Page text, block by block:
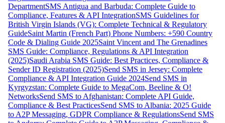
DepartmentSMS Antigua and Barbuda: Complete Guide to
Compliance, Features & API IntegrationSMS Guidelines for
British Virgin Islands (VG): Complete Technical & Regulatory
GuideSaint Martin (French Part) Phone Numbers: +590 Country
Code & Dialing Guide 2025Saint Vincent and The Grenadines
SMS Guide: Compliance, Regulations & API Integration
(2025)Saudi Arabia SMS Guide: Best Practices, Compliance &
Sender ID Registration (2025)Send SMS in Jersey: Complete
Compliance & API Integration Guide 2024Send SMS in
Kyrgyzstan: Complete Guide to MegaCom, Beeline & O!
NetworksSend SMS to Afghanistan: Complete API Guide,
Compliance & Best PracticesSend SMS to Albania: 2025 Guide
to A2P Messaging, GDPR Compliance & RegulationsSend SMS